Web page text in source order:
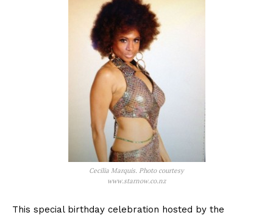
Cecilia Marquis. Photo courtesy
www.starnow.co.nz
This special birthday celebration hosted by the